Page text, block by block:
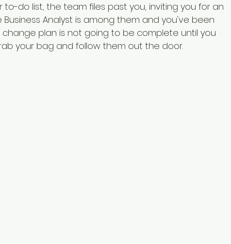
to-do list, the team files past you, inviting you for an
Business Analyst is among them and you've been
change plan is not going to be complete until you
your bag and follow them out the door.